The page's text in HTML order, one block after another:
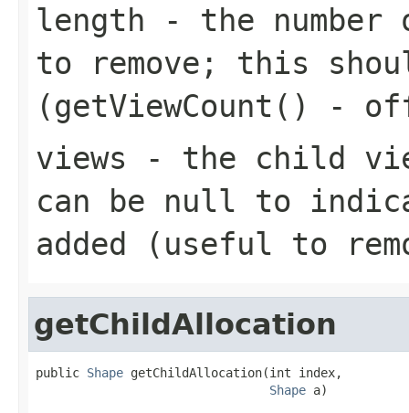
length - the
to remove; this
(getViewCount() -
views - the child
can be null to
added (useful to
getChildAllocation
public Shape getChildAllocation(int index,
Shape a)